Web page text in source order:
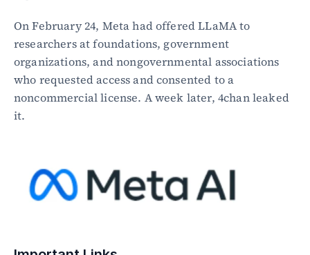
On February 24, Meta had offered LLaMA to
researchers at foundations, government
organizations, and nongovernmental associations
who requested access and consented to a
noncommercial license. A week later, 4chan leaked
it.